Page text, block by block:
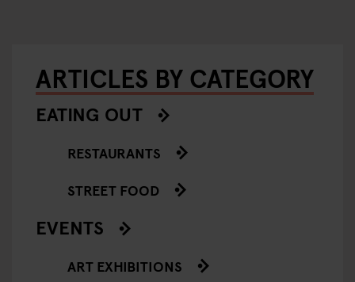
ARTICLES BY CATEGORY
EATING OUT
RESTAURANTS
STREET FOOD
EVENTS
ART EXHIBITIONS